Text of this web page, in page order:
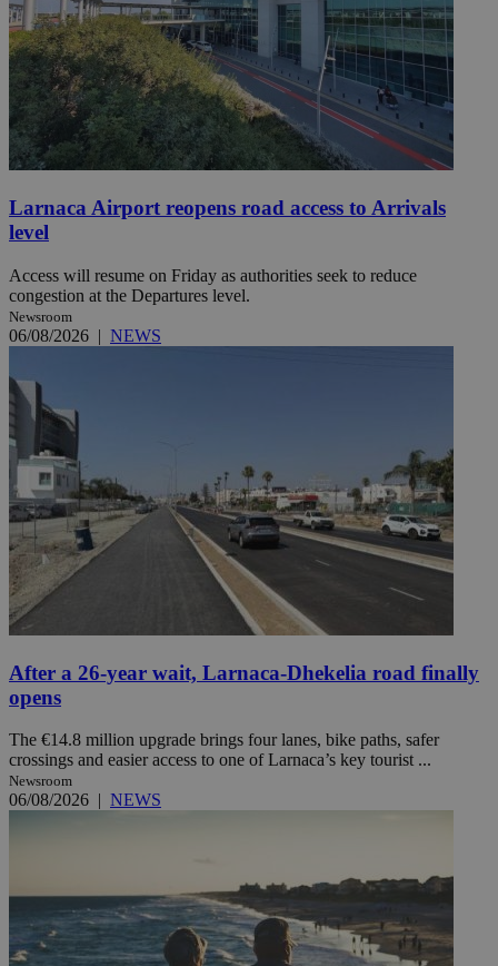
Larnaca Airport reopens road access to Arrivals
level
Access will resume on Friday as authorities seek to reduce
congestion at the Departures level.
Newsroom
06/08/2026 | NEWS
After a 26-year wait, Larnaca-Dhekelia road finally
opens
The €14.8 million upgrade brings four lanes, bike paths, safer
crossings and easier access to one of Larnaca’s key tourist ...
Newsroom
06/08/2026 | NEWS